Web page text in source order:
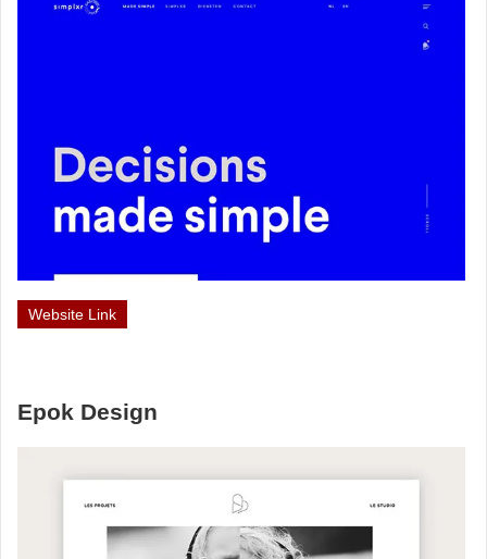
Website Link
Epok Design